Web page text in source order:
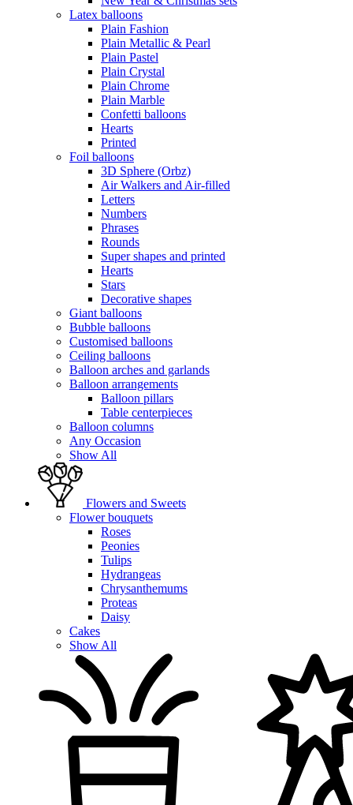
Latex balloons
Plain Fashion
Plain Metallic & Pearl
Plain Pastel
Plain Crystal
Plain Chrome
Plain Marble
Confetti balloons
Hearts
Printed
Foil balloons
3D Sphere (Orbz)
Air Walkers and Air-filled
Letters
Numbers
Phrases
Rounds
Super shapes and printed
Hearts
Stars
Decorative shapes
Giant balloons
Bubble balloons
Customised balloons
Ceiling balloons
Balloon arches and garlands
Balloon arrangements
Balloon pillars
Table centerpieces
Balloon columns
Any Occasion
Show All
Flowers and Sweets
Flower bouquets
Roses
Peonies
Tulips
Hydrangeas
Chrysanthemums
Proteas
Daisy
Cakes
Show All